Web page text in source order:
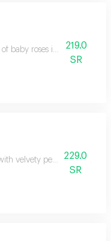
of baby roses in white with
219.0
SR
velvety petals, wrapped
229.0
SR